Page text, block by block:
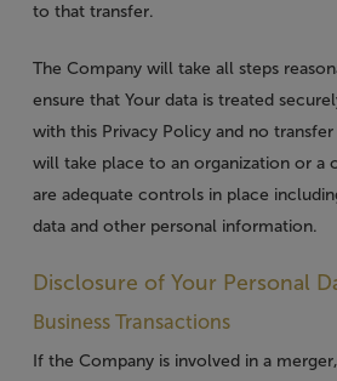
to that transfer.
The Company will take all steps
ensure that Your data is treated
with this Privacy Policy and no
will take place to an organization or a
are adequate controls in place
data and other personal information.
Disclosure of Your Personal
Business Transactions
If the Company is involved in a